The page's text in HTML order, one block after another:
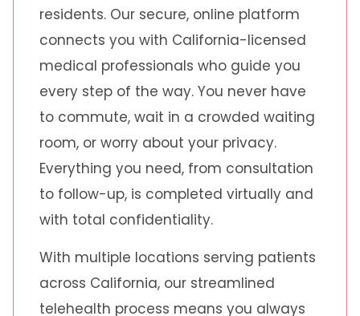
residents. Our secure, online platform
connects you with California-licensed
medical professionals who guide you
every step of the way. You never have
to commute, wait in a crowded waiting
room, or worry about your privacy.
Everything you need, from consultation
to follow-up, is completed virtually and
with total confidentiality.
With multiple locations serving patients
across California, our streamlined
telehealth process means you always